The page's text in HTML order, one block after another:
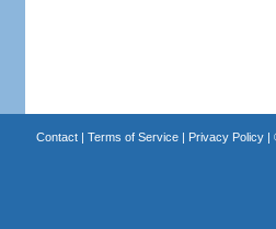
Contact| Terms of Service| Privacy Policy|